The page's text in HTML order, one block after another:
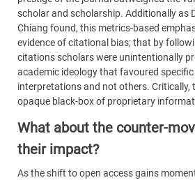
scholar and scholarship. Additionally as
Chiang found, this metrics-based
evidence of citational bias; that by
citations scholars were unintentionally
academic ideology that favoured
interpretations and not others. Critically,
opaque black-box of proprietary
What about the counter-
their impact?
As the shift to open access gains